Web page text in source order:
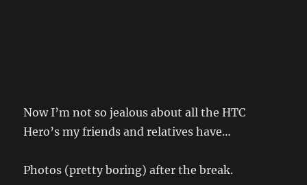
Now I’m not so jealous about all the HTC
Hero’s my friends and relatives have…
Photos (pretty boring) after the break.